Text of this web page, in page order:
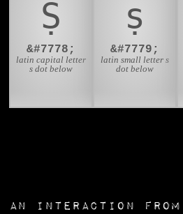
Ṣ
&#7778;
latin capital letter
s dot below
ṣ
&#7779;
latin small letter s
dot below
an interaction from